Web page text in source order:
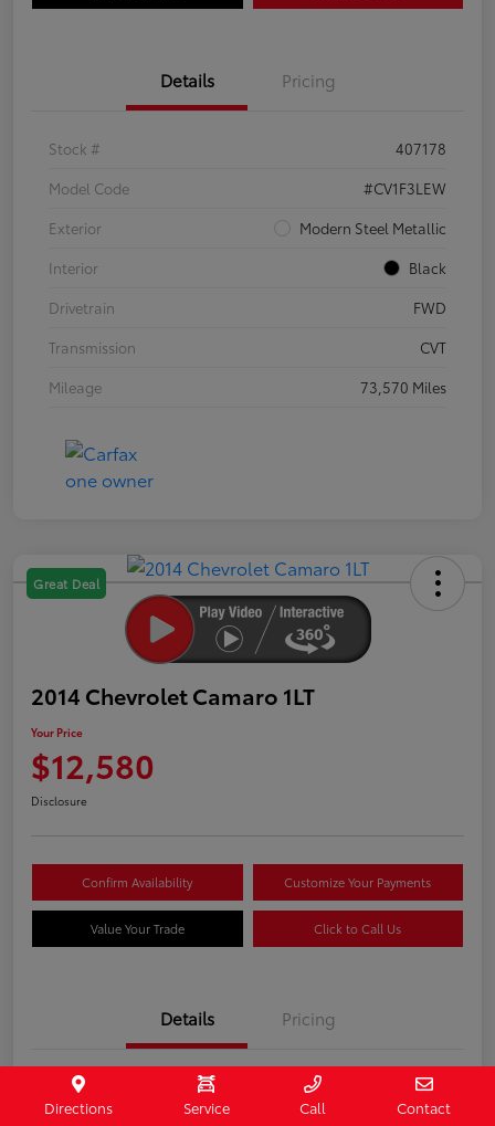
Details Pricing
Stock #
407178
Model Code
#CV1F3LEW
Exterior
Modern Steel Metallic
Interior
Black
Drivetrain
FWD
Transmission
CVT
Mileage
73,570 Miles
Great Deal
2014 Chevrolet Camaro 1LT
Your Price
$12,580
Disclosure
Confirm Availability Customize Your Payments
Value Your Trade Click to Call Us
Details Pricing
Stock #
407187
Directions Service Call Contact